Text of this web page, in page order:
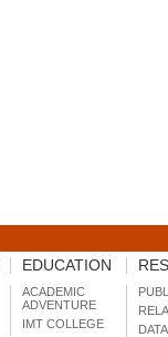
EDUCATION
ACADEMIC
ADVENTURE
IMT COLLEGE